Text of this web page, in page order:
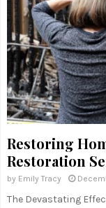
Restoring
Restoration
by Emily Tracy
The Devastating